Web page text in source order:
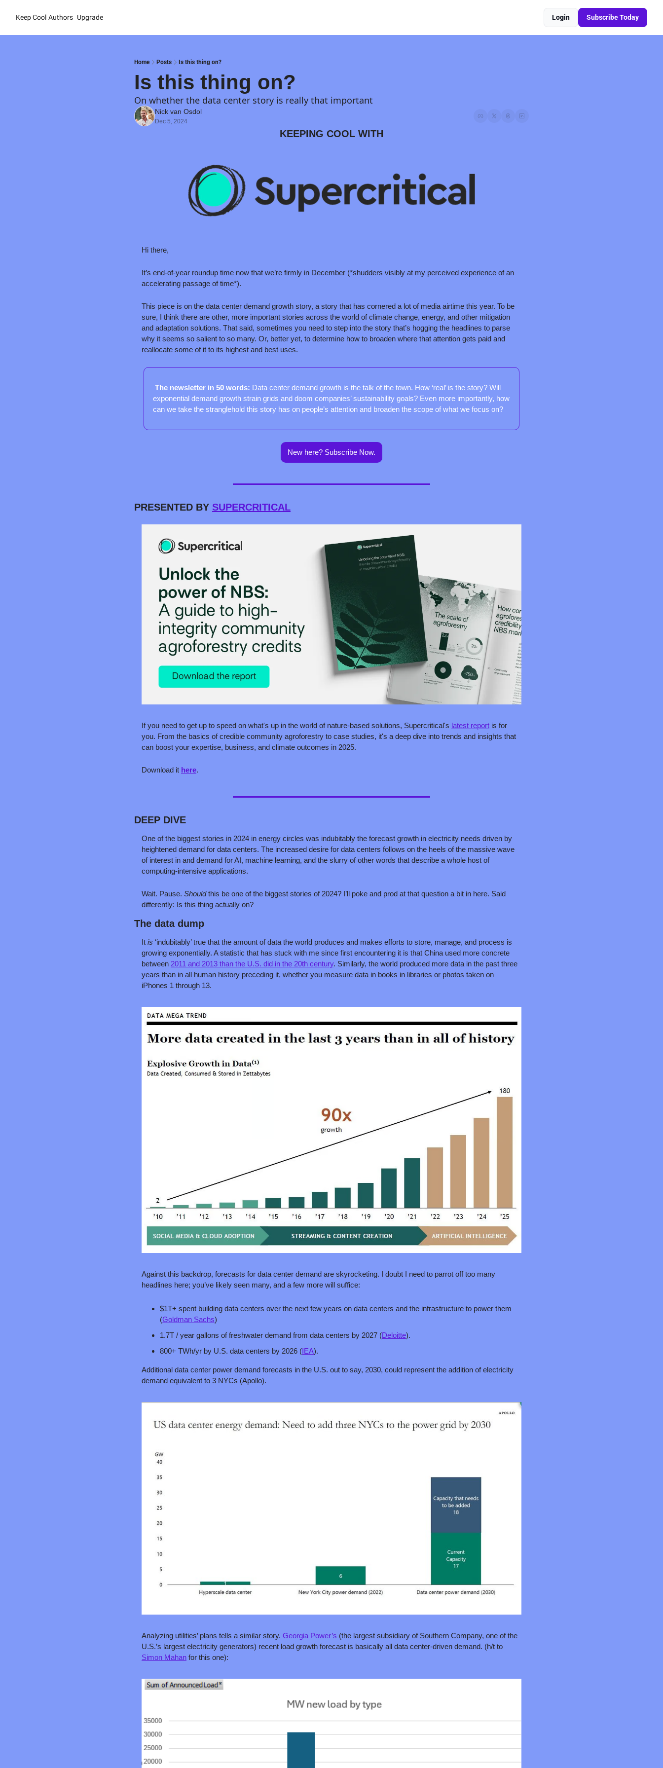
Keep Cool Authors Upgrade Login Subscribe Today
Home Posts Is this thing on?
Is this thing on?
On whether the data center story is really that important
Nick van Osdol
Dec 5, 2024
KEEPING COOL WITH
Hi there,
It’s end-of-year roundup time now that we’re firmly in December (*shudders visibly at my perceived experience of an
accelerating passage of time*).
This piece is on the data center demand growth story, a story that has cornered a lot of media airtime this year. To be
sure, I think there are other, more important stories across the world of climate change, energy, and other mitigation
and adaptation solutions. That said, sometimes you need to step into the story that’s hogging the headlines to parse
why it seems so salient to so many. Or, better yet, to determine how to broaden where that attention gets paid and
reallocate some of it to its highest and best uses.
The newsletter in 50 words: Data center demand growth is the talk of the town. How ‘real’ is the story? Will
exponential demand growth strain grids and doom companies’ sustainability goals? Even more importantly, how
can we take the stranglehold this story has on people’s attention and broaden the scope of what we focus on?
New here? Subscribe Now.
PRESENTED BY SUPERCRITICAL
If you need to get up to speed on what's up in the world of nature-based solutions, Supercritical's latest report is for
you. From the basics of credible community agroforestry to case studies, it's a deep dive into trends and insights that
can boost your expertise, business, and climate outcomes in 2025.
Download it here.
DEEP DIVE
One of the biggest stories in 2024 in energy circles was indubitably the forecast growth in electricity needs driven by
heightened demand for data centers. The increased desire for data centers follows on the heels of the massive wave
of interest in and demand for AI, machine learning, and the slurry of other words that describe a whole host of
computing-intensive applications.
Wait. Pause. Should this be one of the biggest stories of 2024? I’ll poke and prod at that question a bit in here. Said
differently: Is this thing actually on?
The data dump
It is ‘indubitably’ true that the amount of data the world produces and makes efforts to store, manage, and process is
growing exponentially. A statistic that has stuck with me since first encountering it is that China used more concrete
between 2011 and 2013 than the U.S. did in the 20th century. Similarly, the world produced more data in the past three
years than in all human history preceding it, whether you measure data in books in libraries or photos taken on
iPhones 1 through 13.
Against this backdrop, forecasts for data center demand are skyrocketing. I doubt I need to parrot off too many
headlines here; you’ve likely seen many, and a few more will suffice:
$1T+ spent building data centers over the next few years on data centers and the infrastructure to power them
(Goldman Sachs)
1.7T / year gallons of freshwater demand from data centers by 2027 (Deloitte).
800+ TWh/yr by U.S. data centers by 2026 (IEA).
Additional data center power demand forecasts in the U.S. out to say, 2030, could represent the addition of electricity
demand equivalent to 3 NYCs (Apollo).
Analyzing utilities’ plans tells a similar story. Georgia Power’s (the largest subsidiary of Southern Company, one of the
Simon Mahan for this one):